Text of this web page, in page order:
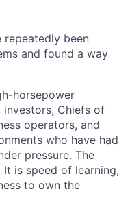
repeatedly been
and found a way
horsepower
investors, Chiefs of
operators, and
who have had
pressure. The
is speed of learning,
to own the